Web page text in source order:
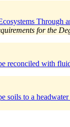
Through
for the
reconciled with
soils to a headwater